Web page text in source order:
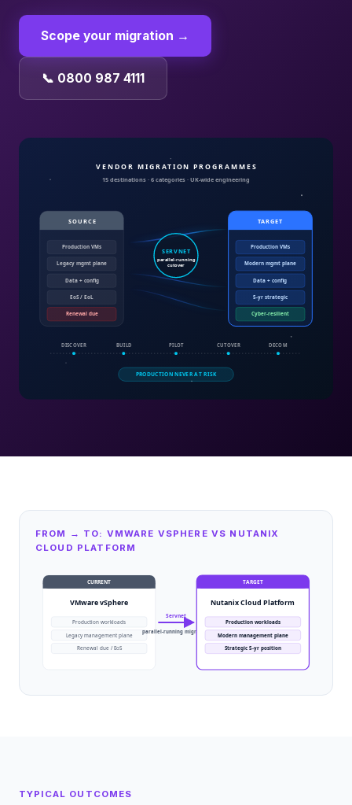
Scope your migration →
📞 0800 987 4111
FROM → TO: VMWARE VSPHERE VS NUTANIX
CLOUD PLATFORM
CURRENT
VMware vSphere
Production workloads
Legacy management plane
Renewal due / EoS
Servnet
parallel-running migration
TARGET
Nutanix Cloud Platform
Production workloads
Modern management plane
Strategic 5-yr position
TYPICAL OUTCOMES